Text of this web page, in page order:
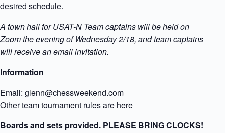
desired schedule.
A town hall for USAT-N Team captains will be held on
Zoom the evening of Wednesday 2/18, and team captains
will receive an email invitation.
Information
Email: glenn@chessweekend.com
Other team tournament rules are here
Boards and sets provided. PLEASE BRING CLOCKS!